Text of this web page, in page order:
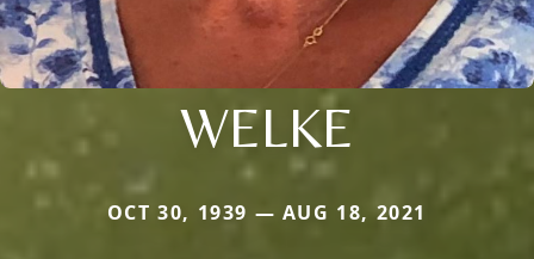
WELKE
OCT 30, 1939 — AUG 18, 2021